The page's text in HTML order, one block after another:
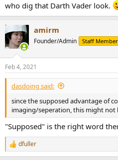
who dig that Darth Vader look.
amirm
Founder/Admin Staff Member
Feb 4, 2021
dasdoing said:
since the supposed advantage of
imaging/seperation, this might not
"Supposed" is the right word
R
e
dfuller